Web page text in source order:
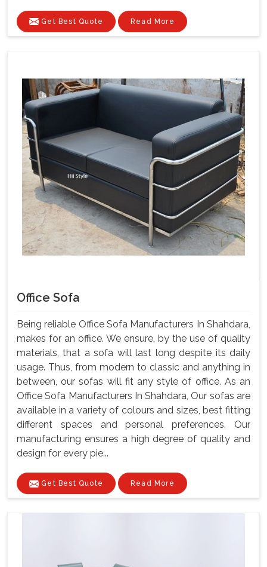
Get Best Quote Read More
Office Sofa
Being reliable Office Sofa Manufacturers In Shahdara,
makes for an office. We ensure, by the use of quality
materials, that a sofa will last long despite its daily
usage. Thus, from modern to classic and anything in
between, our sofas will fit any style of office. As an
Office Sofa Manufacturers In Shahdara, Our sofas are
available in a variety of colours and sizes, best fitting
different spaces and personal preferences. Our
manufacturing ensures a high degree of quality and
design for every pie...
Get Best Quote Read More